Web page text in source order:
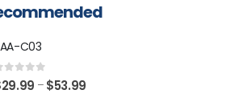
C03
out of 5
29.99 – $53.99